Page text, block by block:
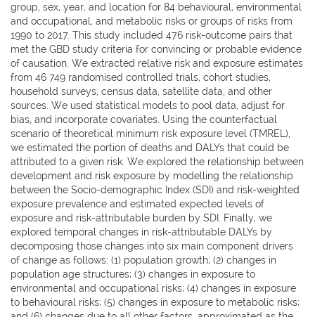
group, sex, year, and location for 84 behavioural, environmental
and occupational, and metabolic risks or groups of risks from
1990 to 2017. This study included 476 risk-outcome pairs that
met the GBD study criteria for convincing or probable evidence
of causation. We extracted relative risk and exposure estimates
from 46 749 randomised controlled trials, cohort studies,
household surveys, census data, satellite data, and other
sources. We used statistical models to pool data, adjust for
bias, and incorporate covariates. Using the counterfactual
scenario of theoretical minimum risk exposure level (TMREL),
we estimated the portion of deaths and DALYs that could be
attributed to a given risk. We explored the relationship between
development and risk exposure by modelling the relationship
between the Socio-demographic Index (SDI) and risk-weighted
exposure prevalence and estimated expected levels of
exposure and risk-attributable burden by SDI. Finally, we
explored temporal changes in risk-attributable DALYs by
decomposing those changes into six main component drivers
of change as follows: (1) population growth; (2) changes in
population age structures; (3) changes in exposure to
environmental and occupational risks; (4) changes in exposure
to behavioural risks; (5) changes in exposure to metabolic risks;